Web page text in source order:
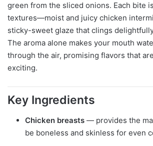
green from the sliced onions. Each bite
textures—moist and juicy chicken
sticky-sweet glaze that clings
The aroma alone makes your mouth
through the air, promising flavors that
exciting.
Key Ingredients
Chicken breasts — provides the
be boneless and skinless for even